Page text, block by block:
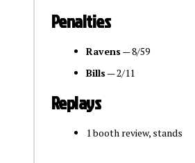
Penalties
Ravens — 8/59
Bills — 2/11
Replays
1 booth review, stands